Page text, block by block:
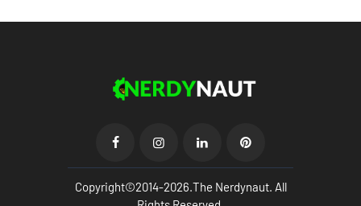
Copyright©2014-2026.The Nerdynaut. All